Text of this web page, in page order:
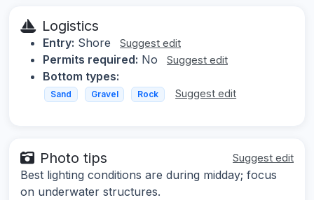
Logistics
Entry: Shore Suggest edit
Permits required: No Suggest edit
Bottom types:
Sand Gravel Rock Suggest edit
Photo tips Suggest edit
Best lighting conditions are during midday; focus
on underwater structures.